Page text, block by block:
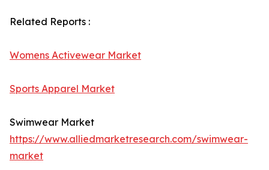
Related Reports :
Womens Activewear Market
Sports Apparel Market
Swimwear Market
https://www.alliedmarketresearch.com/swimwear-
market